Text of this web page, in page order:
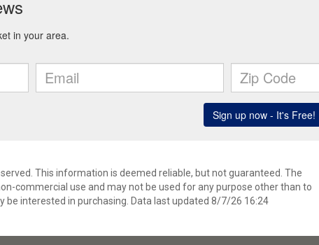
This information is deemed reliable, but not guaranteed. The
commercial use and may not be used for any purpose other than to
interested in purchasing. Data last updated 8/7/26 16:24